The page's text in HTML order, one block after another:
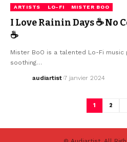
ARTISTS LO-FI MISTER BOO
I Love Rainin Days ☕
☕
Mister BoO is a talented Lo-Fi music
soothing…
audiartist 7 janvier 2024
1 2